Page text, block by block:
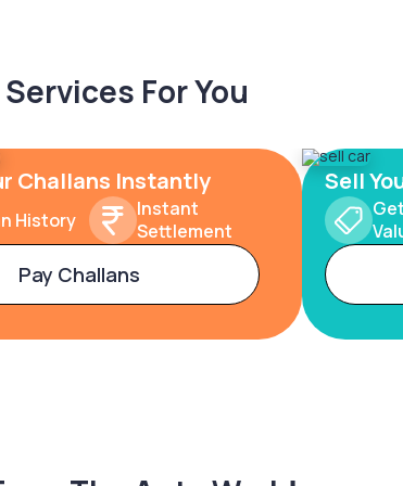
For You
Challans Instantly
History
Instant
Settlement
Pay Challans
Sell